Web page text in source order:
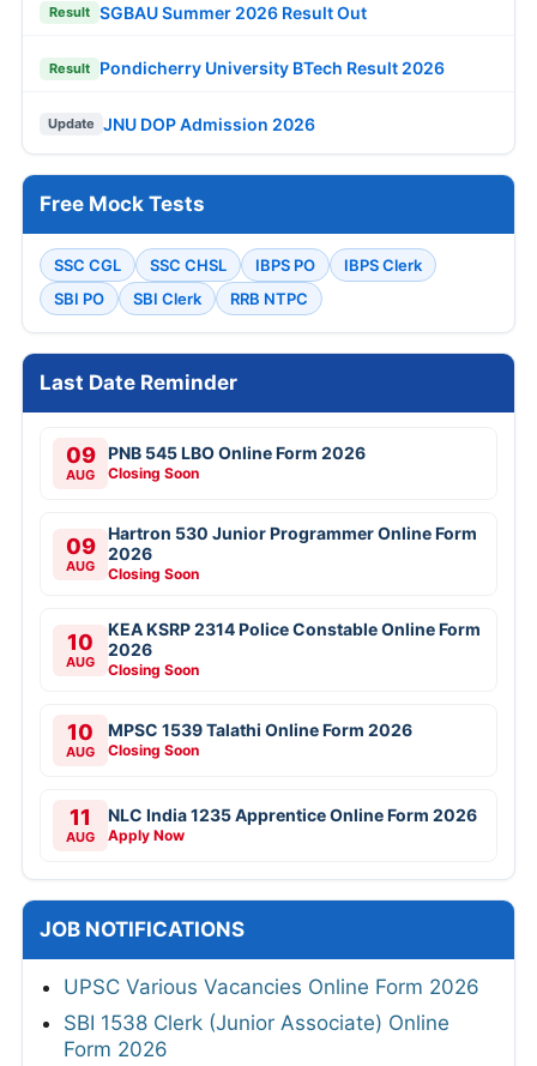
Result SGBAU Summer 2026 Result Out
Result Pondicherry University BTech Result 2026
Update JNU DOP Admission 2026
Free Mock Tests
SSC CGL SSC CHSL IBPS PO
IBPS Clerk
SBI PO
SBI Clerk RRB NTPC
Last Date Reminder
09
AUG
PNB 545 LBO Online Form 2026
Closing Soon
09
AUG
Hartron 530 Junior Programmer Online Form
2026
Closing Soon
10
AUG
KEA KSRP 2314 Police Constable Online Form
2026
Closing Soon
10
AUG
MPSC 1539 Talathi Online Form 2026
Closing Soon
11
AUG
NLC India 1235 Apprentice Online Form 2026
Apply Now
JOB NOTIFICATIONS
UPSC Various Vacancies Online Form 2026
SBI 1538 Clerk (Junior Associate) Online
Form 2026